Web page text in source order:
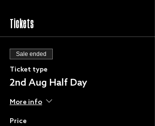
Tickets
Sale ended
Ticket type
2nd Aug Half Day
More info
Price